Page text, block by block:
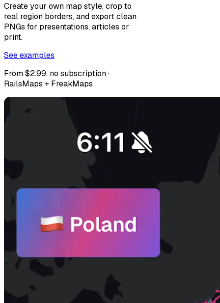
Create your own map style, crop to
real region borders, and export clean
PNGs for presentations, articles or
print.
See examples
From $2.99, no subscription ·
RailsMaps + FreakMaps